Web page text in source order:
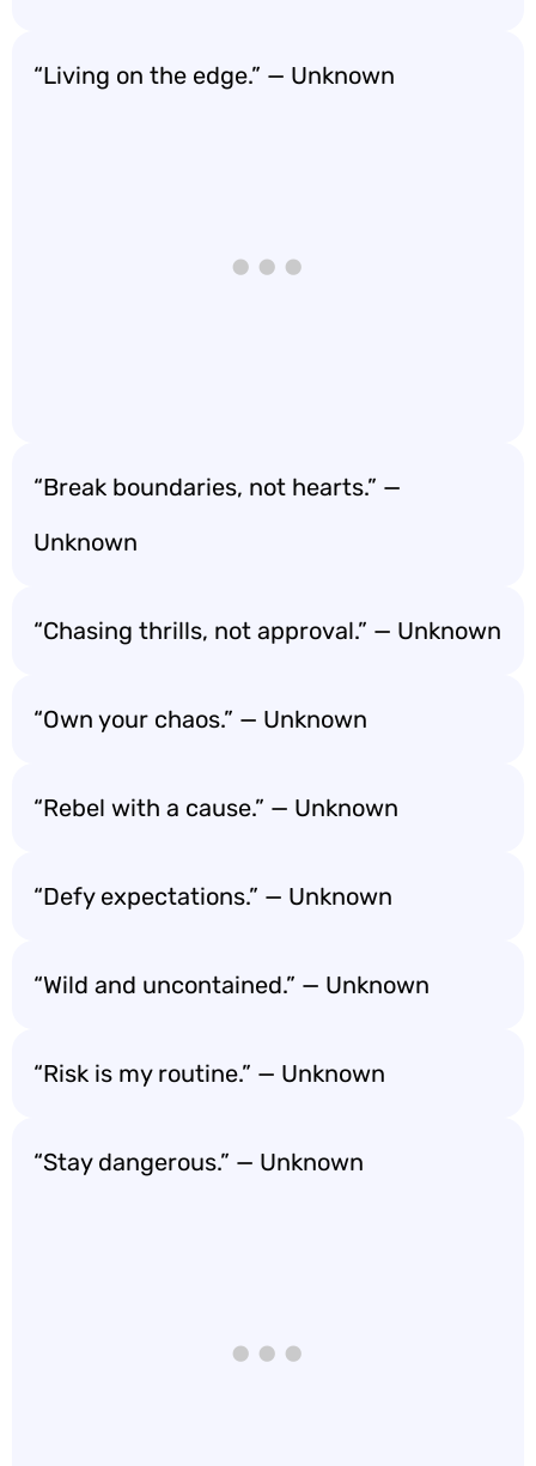
“Living on the edge.” — Unknown
“Break boundaries, not hearts.” —
Unknown
“Chasing thrills, not approval.” — Unknown
“Own your chaos.” — Unknown
“Rebel with a cause.” — Unknown
“Defy expectations.” — Unknown
“Wild and uncontained.” — Unknown
“Risk is my routine.” — Unknown
“Stay dangerous.” — Unknown